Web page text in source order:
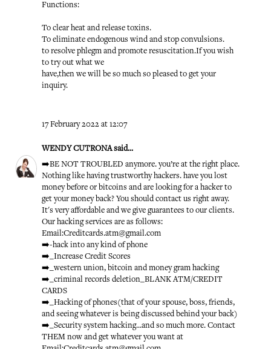
Functions:
To clear heat and release toxins.
To eliminate endogenous wind and stop convulsions.
to resolve phlegm and promote resuscitation.If you wish
to try out what we
have,then we will be so much so pleased to get your
inquiry.
17 February 2022 at 12:07
WENDY CUTRONAsaid...
➡️BE NOT TROUBLED anymore. you’re at the right place.
Nothing like having trustworthy hackers. have you lost
money before or bitcoins and are looking for a hacker to
get your money back? You should contact us right away.
It's very affordable and we give guarantees to our clients.
Our hacking services are as follows:
Email:Creditcards.atm@gmail.com
➡️-hack into any kind of phone
➡️_Increase Credit Scores
➡️_western union, bitcoin and money gram hacking
➡️_criminal records deletion_BLANK ATM/CREDIT
CARDS
➡️_Hacking of phones(that of your spouse, boss, friends,
and seeing whatever is being discussed behind your back)
➡️_Security system hacking...and so much more. Contact
THEM now and get whatever you want at